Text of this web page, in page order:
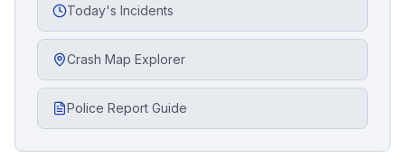
Today's Incidents
Crash Map Explorer
Police Report Guide